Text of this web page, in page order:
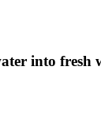
into fresh